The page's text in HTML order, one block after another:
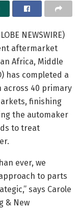
NEWSWIRE)
aftermarket
Africa, Middle
has completed a
40 primary
finishing
the automaker
to treat
ever, we
to parts
says Carole
& New